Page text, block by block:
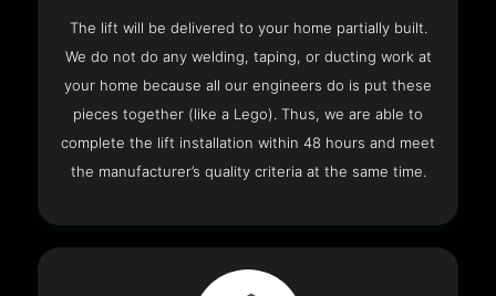
The lift will be delivered to your home partially built.
We do not do any welding, taping, or ducting work at
your home because all our engineers do is put these
pieces together (like a Lego). Thus, we are able to
complete the lift installation within 48 hours and meet
the manufacturer’s quality criteria at the same time.